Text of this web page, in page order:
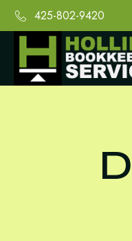
425-802-9420